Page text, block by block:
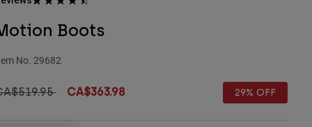
Boots
No. 29682
reduced from
toCA$363.98 29% OFF